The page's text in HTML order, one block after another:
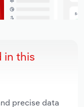
in this
precise data